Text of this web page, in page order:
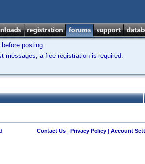
before posting.
messages, a free registration is required.
Contact Us| Privacy Policy| Account